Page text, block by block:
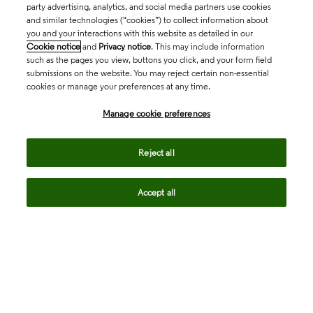
party advertising, analytics, and social media partners use cookies
and similar technologies (“cookies”) to collect information about
you and your interactions with this website as detailed in our
Cookie notice and Privacy notice. This may include information
such as the pages you view, buttons you click, and your form field
submissions on the website. You may reject certain non-essential
cookies or manage your preferences at any time.
Manage cookie preferences
Reject all
Accept all